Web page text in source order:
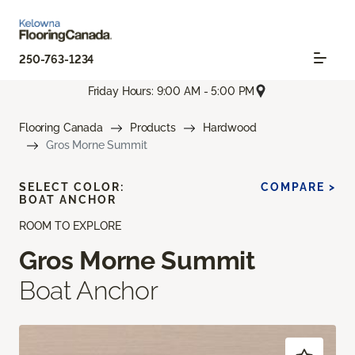
250-763-1234
Friday Hours: 9:00 AM - 5:00 PM
Flooring Canada Products
Hardwood
Gros Morne Summit
ROOM TO EXPLORE
Gros Morne Summit
Boat Anchor
SELECT COLOR:
BOAT ANCHOR
COMPARE >